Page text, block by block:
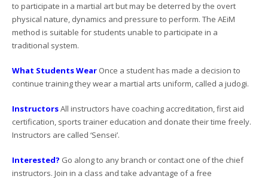
to participate in a martial art but may be deterred by the overt
physical nature, dynamics and pressure to perform. The AEiM
method is suitable for students unable to participate in a
traditional system.
What Students Wear Once a student has made a decision to
continue training they wear a martial arts uniform, called a judogi.
InstructorsAll instructors have coaching accreditation, first aid
certification, sports trainer education and donate their time freely.
Instructors are called ‘Sensei’.
Interested? Go along to any branch or contact one of the chief
instructors. Join in a class and take advantage of a free